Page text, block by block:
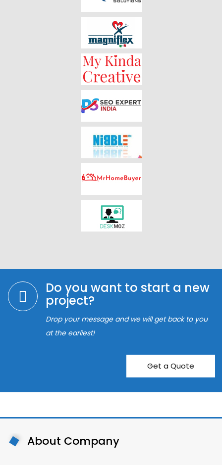
Do you want to start a new
project?
Drop your message and we will get back to you
at the earliest!
Get a Quote
About Company